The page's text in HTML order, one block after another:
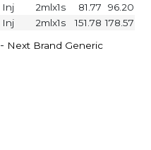
Inj 2mlx1s 81.77
96.20
Inj 2mlx1s 151.78 178.57
- Next Brand Generic